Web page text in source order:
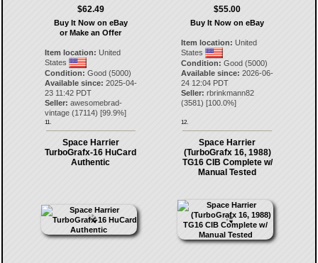
$62.49
Buy It Now on eBay
or Make an Offer
Item location: United
States
Condition: Good (5000)
Available since: 2025-04-
23 11:42 PDT
Seller: awesomebrad-
vintage(17114) [99.9%]
11.
$55.00
Buy It Now on eBay
Item location: United
States
Condition: Good (5000)
Available since: 2026-06-
24 12:04 PDT
Seller: rbrinkmann82
(3581) [100.0%]
12.
Space Harrier
TurboGrafx-16 HuCard
Authentic
Space Harrier
(TurboGrafx 16, 1988)
TG16 CIB Complete w/
Manual Tested